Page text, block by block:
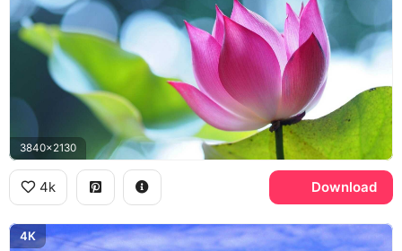
3840x2130
4k Download
4K